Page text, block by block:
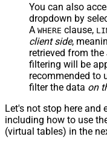
You can also
dropdown by
A WHERE clause,
client side,
retrieved from the
filtering will be
recommended to
filter the data on
Let's not stop here and
including how to use
(virtual tables) in the